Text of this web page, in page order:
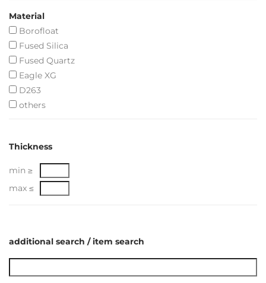
Material
Borofloat
Fused Silica
Fused Quartz
Eagle XG
D263
others
Thickness
min ≥
max ≤
additional search / item search